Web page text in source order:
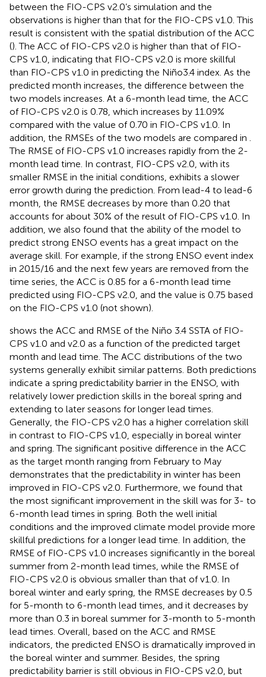
between the FIO-CPS v2.0’s simulation and the
observations is higher than that for the FIO-CPS v1.0. This
result is consistent with the spatial distribution of the ACC
(). The ACC of FIO-CPS v2.0 is higher than that of FIO-
CPS v1.0, indicating that FIO-CPS v2.0 is more skillful
than FIO-CPS v1.0 in predicting the Niño3.4 index. As the
predicted month increases, the difference between the
two models increases. At a 6-month lead time, the ACC
of FIO-CPS v2.0 is 0.78, which increases by 11.09%
compared with the value of 0.70 in FIO-CPS v1.0. In
addition, the RMSEs of the two models are compared in
The RMSE of FIO-CPS v1.0 increases rapidly from the 2-
month lead time. In contrast, FIO-CPS v2.0, with its
smaller RMSE in the initial conditions, exhibits a slower
error growth during the prediction. From lead-4 to lead-6
month, the RMSE decreases by more than 0.20 that
accounts for about 30% of the result of FIO-CPS v1.0. In
addition, we also found that the ability of the model to
predict strong ENSO events has a great impact on the
average skill. For example, if the strong ENSO event index
in 2015/16 and the next few years are removed from the
time series, the ACC is 0.85 for a 6-month lead time
predicted using FIO-CPS v2.0, and the value is 0.75 based
on the FIO-CPS v1.0 (not shown).
shows the ACC and RMSE of the Niño 3.4 SSTA of FIO-
CPS v1.0 and v2.0 as a function of the predicted target
month and lead time. The ACC distributions of the two
systems generally exhibit similar patterns. Both predictions
indicate a spring predictability barrier in the ENSO, with
relatively lower prediction skills in the boreal spring and
extending to later seasons for longer lead times.
Generally, the FIO-CPS v2.0 has a higher correlation skill
in contrast to FIO-CPS v1.0, especially in boreal winter
and spring. The significant positive difference in the ACC
as the target month ranging from February to May
demonstrates that the predictability in winter has been
improved in FIO-CPS v2.0. Furthermore, we found that
the most significant improvement in the skill was for 3- to
6-month lead times in spring. Both the well initial
conditions and the improved climate model provide more
skillful predictions for a longer lead time. In addition, the
RMSE of FIO-CPS v1.0 increases significantly in the boreal
summer from 2-month lead times, while the RMSE of
FIO-CPS v2.0 is obvious smaller than that of v1.0. In
boreal winter and early spring, the RMSE decreases by 0.5
for 5-month to 6-month lead times, and it decreases by
more than 0.3 in boreal summer for 3-month to 5-month
lead times. Overall, based on the ACC and RMSE
indicators, the predicted ENSO is dramatically improved in
the boreal winter and summer. Besides, the spring
predictability barrier is still obvious in FIO-CPS v2.0, but